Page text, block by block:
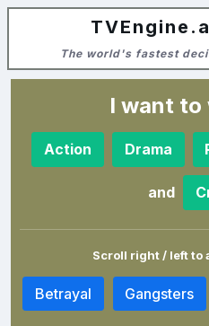
The world's fastest
I want to
Action Drama
and
Scroll right / left to
Betrayal Gangsters